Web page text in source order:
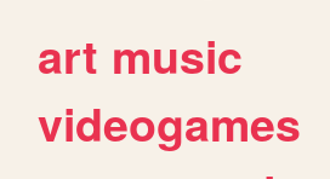
art music
videogames